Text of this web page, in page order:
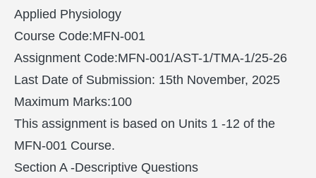
Applied Physiology
Course Code:MFN-001
Assignment Code:MFN-001/AST-1/TMA-1/25-26
Last Date of Submission: 15th November, 2025
Maximum Marks:100
This assignment is based on Units 1 -12 of the
MFN-001 Course.
Section A -Descriptive Questions